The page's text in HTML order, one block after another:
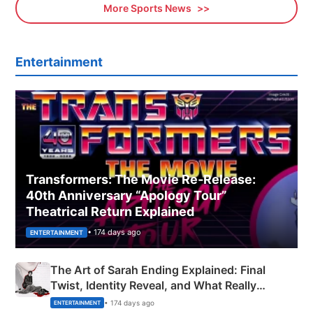
More Sports News
Entertainment
Transformers: The Movie Re‑Release:
40th Anniversary “Apology Tour”
Theatrical Return Explained
ENTERTAINMENT • 174 days ago
The Art of Sarah Ending Explained: Final
Twist, Identity Reveal, and What Really
Happened
ENTERTAINMENT • 174 days ago